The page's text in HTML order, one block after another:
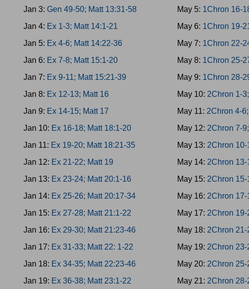
Jan 3: Gen 49-50; Matt 13:31-58
Jan 4: Ex 1-3; Matt 14:1-21
Jan 5: Ex 4-6; Matt 14:22-36
Jan 6: Ex 7-8; Matt 15:1-20
Jan 7: Ex 9-11; Matt 15:21-39
Jan 8: Ex 12-13; Matt 16
Jan 9: Ex 14-15; Matt 17
Jan 10: Ex 16-18; Matt 18:1-20
Jan 11: Ex 19-20; Matt 18:21-35
Jan 12: Ex 21-22; Matt 19
Jan 13: Ex 23-24; Matt 20:1-16
Jan 14: Ex 25-26; Matt 20:17-34
Jan 15: Ex 27-28; Matt 21:1-22
Jan 16: Ex 29-30; Matt 21:23-46
Jan 17: Ex 31-33; Matt 22: 1-22
Jan 18: Ex 34-35; Matt 22:23-46
Jan 19: Ex 36-38; Matt 23:1-22
May 5: 1Chron 16-
May 6: 1Chron 19-
May 7: 1Chron 22-
May 8: 1Chron 25-
May 9: 1Chron 28-
May 10: 2Chron 1-
May 11: 2Chron 4-
May 12: 2Chron 7-
May 13: 2Chron 10-
May 14: 2Chron
May 15: 2Chron
May 16: 2Chron
May 17: 2Chron
May 18: 2Chron
May 19: 2Chron
May 20: 2Chron
May 21: 2Chron